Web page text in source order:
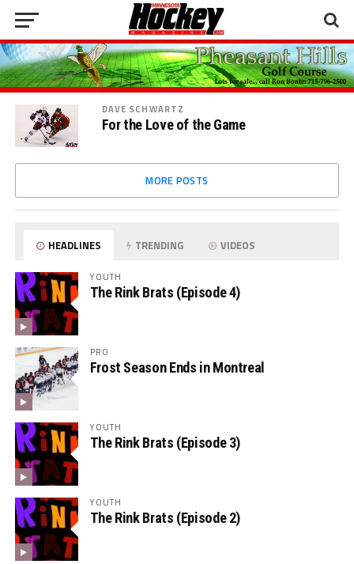
DAVE SCHWARTZ
For the Love of the Game
MORE POSTS
HEADLINES TRENDING VIDEOS
YOUTH
The Rink Brats (Episode 4)
PRO
Frost Season Ends in Montreal
YOUTH
The Rink Brats (Episode 3)
YOUTH
The Rink Brats (Episode 2)